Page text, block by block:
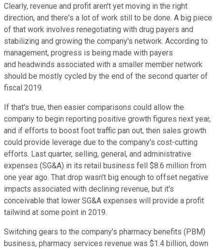
Clearly, revenue and profit aren't yet moving in the right
direction, and there's a lot of work still to be done. A big piece
of that work involves renegotiating with drug payers and
stabilizing and growing the company's network. According to
management, progress is being made with payers
and headwinds associated with a smaller member network
should be mostly cycled by the end of the second quarter of
fiscal 2019.
If that's true, then easier comparisons could allow the
company to begin reporting positive growth figures next year,
and if efforts to boost foot traffic pan out, then sales growth
could provide leverage due to the company's cost-cutting
efforts. Last quarter, selling, general, and administrative
expenses (SG&A) in its retail business fell $8.6 million from
one year ago. That drop wasn't big enough to offset negative
impacts associated with declining revenue, but it's
conceivable that lower SG&A expenses will provide a profit
tailwind at some point in 2019.
Switching gears to the company's pharmacy benefits (PBM)
business, pharmacy services revenue was $1.4 billion, down